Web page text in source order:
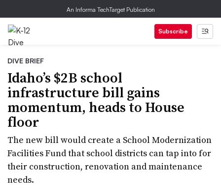
An Informa TechTarget Publication
Subscribe
DIVE BRIEF
Idaho’s $2B school
infrastructure bill gains
momentum, heads to House
floor
The new bill would create a School Modernization
Facilities Fund that school districts can tap into for
their construction, renovation and maintenance
needs.